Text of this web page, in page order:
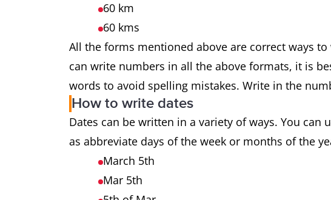
60 km
60 kms
All the forms mentioned above are correct ways
can write numbers in all the above formats, it is
words to avoid spelling mistakes. Write in the
How to write dates
Dates can be written in a variety of ways. You
as abbreviate days of the week or months of the
March 5th
Mar 5th